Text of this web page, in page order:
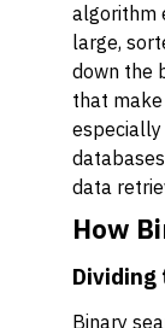
algorithm
large,
down the
that
data
How
Dividing
Binary